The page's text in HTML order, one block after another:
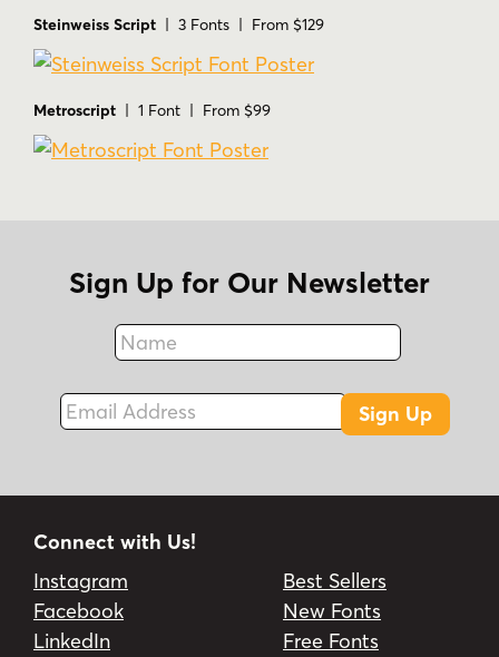
Steinweiss Script | 3 Fonts | From $129
Metroscript | 1 Font | From $99
Sign Up for Our Newsletter
Name
Fax
Email Address
Sign Up
Connect with Us!
Instagram
Facebook
LinkedIn
Best Sellers
New Fonts
Free Fonts